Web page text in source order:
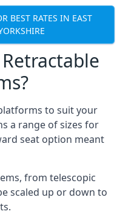
BEST RATES IN EAST
to suit your
a range of sizes for
seat option meant
from telescopic
scaled up or down to